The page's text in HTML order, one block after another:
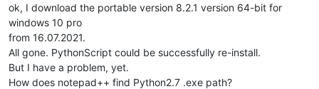
ok, I download the portable version 8.2.1 version 64-bit for
windows 10 pro
from 16.07.2021.
All gone. PythonScript could be successfully re-install.
But I have a problem, yet.
How does notepad++ find Python2.7 .exe path?